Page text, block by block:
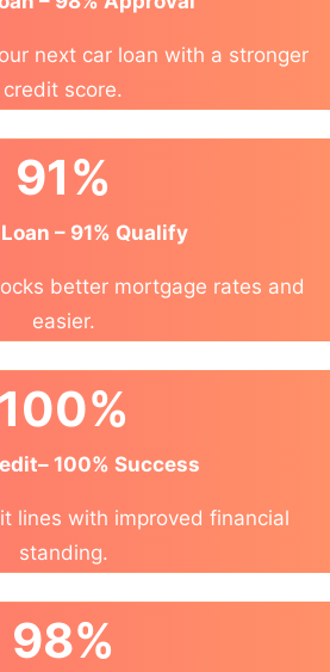
next car loan with a stronger
credit score.
91%
– 91% Qualify
better mortgage rates and
easier.
100%
100% Success
lines with improved financial
standing.
98%